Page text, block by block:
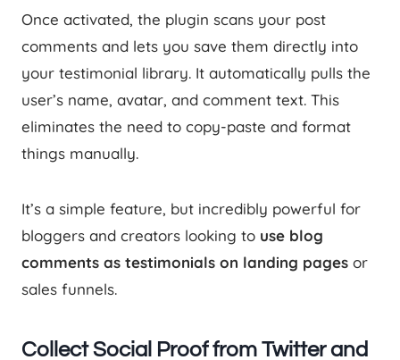
Once activated, the plugin scans your post
comments and lets you save them directly into
your testimonial library. It automatically pulls the
user’s name, avatar, and comment text. This
eliminates the need to copy-paste and format
things manually.
It’s a simple feature, but incredibly powerful for
bloggers and creators looking to use blog
comments as testimonials on landing pages or
sales funnels.
Collect Social Proof from Twitter and